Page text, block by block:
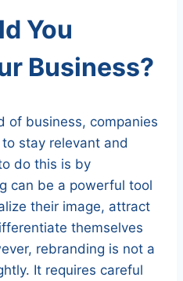
You
Business?
of business, companies
stay relevant and
do this is by
can be a powerful tool
their image, attract
themselves
rebranding is not a
It requires careful